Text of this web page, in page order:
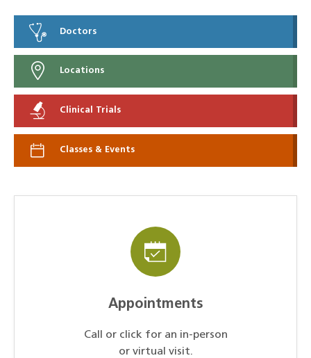
Doctors
Locations
Clinical Trials
Classes & Events
Appointments
Call or click for an in-person
or virtual visit.